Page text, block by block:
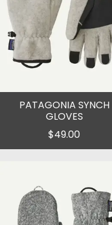
PATAGONIA SYNCH
GLOVES
$49.00